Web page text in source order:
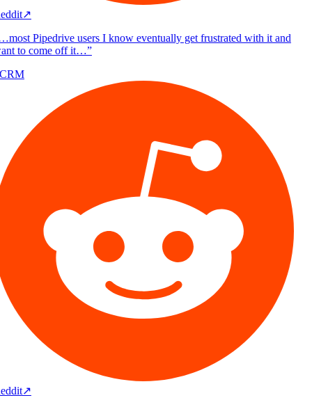
↗
Pipedrive users I know eventually get frustrated with it and
to come off it…”
↗